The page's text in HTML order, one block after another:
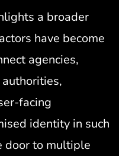
a broader
have become
agencies,
facing
identity in such
door to multiple